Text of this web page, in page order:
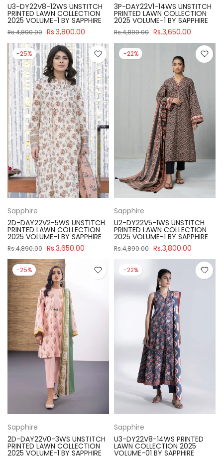
U3-DY22V8-12WS UNSTITCH
PRINTED LAWN COLLECTION
2025 VOLUME-1 BY SAPPHIRE
Rs.4,890.00 Rs.3,800.00
3P-DAY22V1-14WS UNSTITCH
PRINTED LAWN COLLECTION
2025 VOLUME-1 BY SAPPHIRE
Rs.4,890.00 Rs.3,650.00
-25%
Sapphire
2D-DAY22V2-5WS UNSTITCH
PRINTED LAWN COLLECTION
2025 VOLUME-1 BY SAPPHIRE
Rs.4,890.00 Rs.3,650.00
-22%
Sapphire
U2-DY22V5-1WS UNSTITCH
PRINTED LAWN COLLECTION
2025 VOLUME-1 BY SAPPHIRE
Rs.4,890.00 Rs.3,800.00
-25%
Sapphire
2D-DAY22V0-3WS UNSTITCH
PRINTED LAWN COLLECTION
2025 VOLUME-1 BY SAPPHIRE
-22%
Sapphire
U3-DY22V8-14WS PRINTED
LAWN COLLECTION 2025
VOLUME-01 BY SAPPHIRE